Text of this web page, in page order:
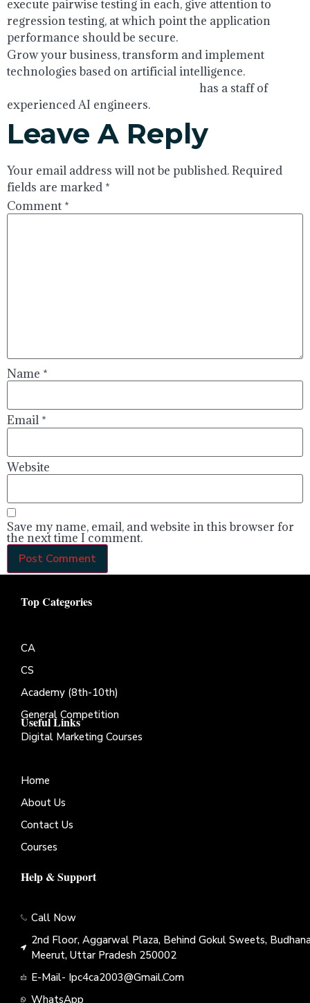
execute pairwise testing in each, give attention to
regression testing, at which point the application
performance should be secure.
Grow your business, transform and implement
technologies based on artificial intelligence.
has a staff of
experienced AI engineers.
Leave A Reply
Your email address will not be published.Required
fields are marked *
Comment *
Name *
Email *
Website
Save my name, email, and website in this browser for
the next time I comment.
Top Categories
CA
CS
Academy (8th-10th)
General Competition
Digital Marketing Courses
Useful Links
Home
About Us
Contact Us
Courses
Help & Support
Call Now
2nd Floor, Aggarwal Plaza, Behind Gokul Sweets,
Meerut, Uttar Pradesh 250002
E-Mail- Ipc4ca2003@gmail.com
WhatsApp